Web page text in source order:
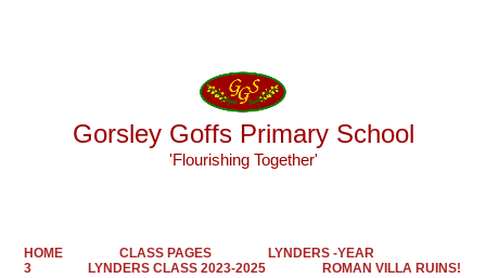
Gorsley Goffs Primary School
'Flourishing Together'
HOME CLASS PAGES
LYNDERS -YEAR
3
LYNDERS CLASS 2023-2025 ROMAN VILLA RUINS!